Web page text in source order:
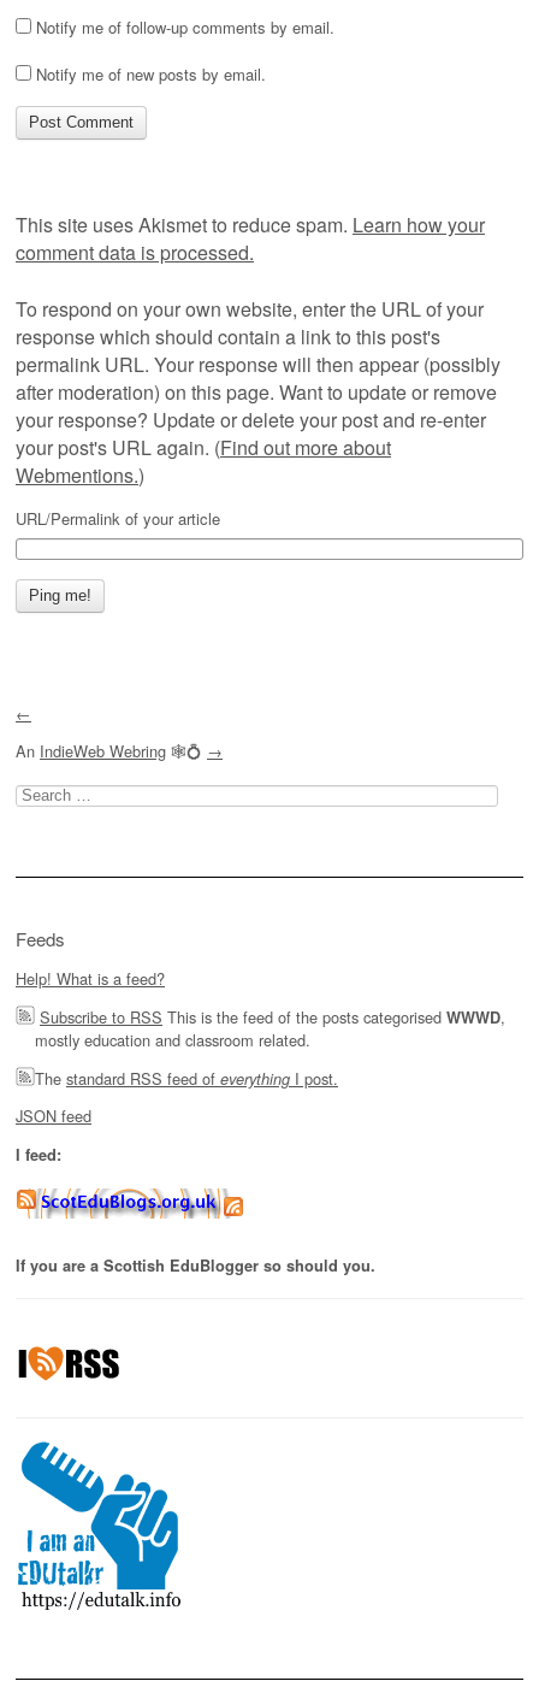
Notify me of follow-up comments by email.
Notify me of new posts by email.
This site uses Akismet to reduce spam. Learn how your
comment data is processed.
To respond on your own website, enter the URL of your
response which should contain a link to this post's
permalink URL. Your response will then appear (possibly
after moderation) on this page. Want to update or remove
your response? Update or delete your post and re-enter
your post's URL again. (Find out more about
Webmentions.)
URL/Permalink of your article
←
An IndieWeb Webring 🕸💍 →
Search
for:
Feeds
Help! What is a feed?
Subscribe to RSS This is the feed of the posts categorised WWWD,
mostly education and classroom related.
The standard RSS feed of everything I post.
JSON feed
I feed:
If you are a Scottish EduBlogger so should you.